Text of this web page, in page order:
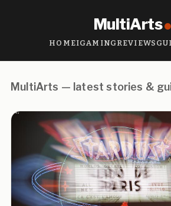
MultiArts
HOMEIGAMINGREVIEWS
MultiArts — latest stories &